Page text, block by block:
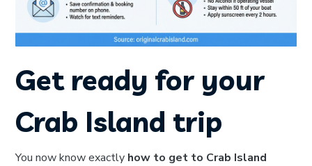
Get ready for your
Crab Island trip
You now know exactly how to get to Crab Island